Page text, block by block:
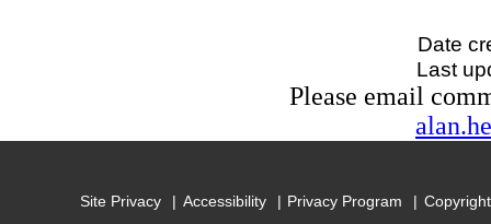
Date
Last
Please email
Site Privacy Accessibility Privacy Program